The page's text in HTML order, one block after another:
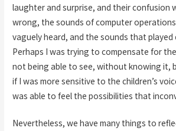
laughter and surprise, and their confusion
wrong, the sounds of computer
vaguely heard, and the sounds that played
Perhaps I was trying to compensate for
not being able to see, without knowing it,
if I was more sensitive to the children’s
was able to feel the possibilities that
Nevertheless, we have many things to